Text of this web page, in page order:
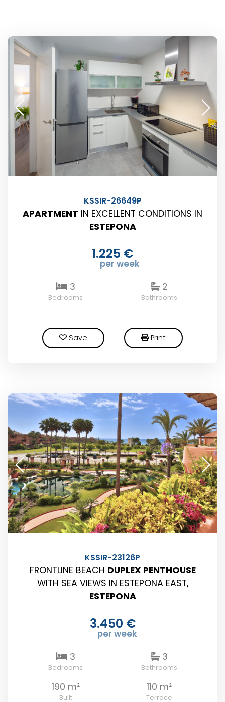
KSSIR-26649P
APARTMENT IN EXCELLENT CONDITIONS IN
ESTEPONA
1.225 €
per week
3
Bedrooms
2
Bathrooms
Save Print
KSSIR-23126P
FRONTLINE BEACH DUPLEX PENTHOUSE
WITH SEA VIEWS IN ESTEPONA EAST,
ESTEPONA
3.450 €
per week
3
Bedrooms
3
Bathrooms
190 m²
Built
110 m²
Terrace